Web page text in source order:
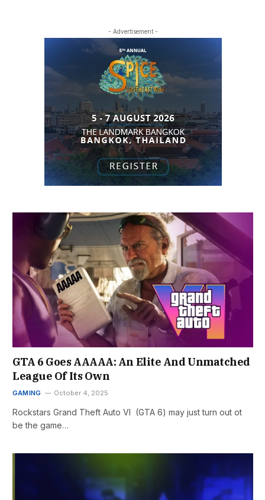
- Advertisement -
GTA 6 Goes AAAAA: An Elite And Unmatched
League Of Its Own
GAMING October 4, 2025
Rockstars Grand Theft Auto VI (GTA 6) may just turn out ot
be the game…